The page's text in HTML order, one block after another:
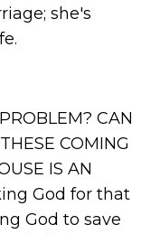
she's
CAN
COMING
IS AN
God for that
God to save